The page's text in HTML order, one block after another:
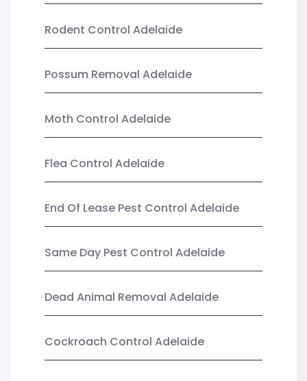
Rodent Control Adelaide
Possum Removal Adelaide
Moth Control Adelaide
Flea Control Adelaide
End Of Lease Pest Control Adelaide
Same Day Pest Control Adelaide
Dead Animal Removal Adelaide
Cockroach Control Adelaide